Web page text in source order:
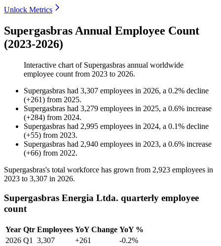
Unlock Metrics
Supergasbras Annual Employee Count
(2023-2026)
Interactive chart of Supergasbras annual worldwide
employee count from 2023 to 2026.
Supergasbras had 3,307 employees in 2026, a 0.2% decline
(+261) from 2025.
Supergasbras had 3,279 employees in 2025, a 0.6% increase
(+284) from 2024.
Supergasbras had 2,995 employees in 2024, a 0.1% decline
(+55) from 2023.
Supergasbras had 2,940 employees in 2023, a 0.6% increase
(+66) from 2022.
Supergasbras's total workforce has grown from 2,923 employees in
2023 to 3,307 in 2026.
Supergasbras Energia Ltda. quarterly employee
count
Year Qtr Employees YoY Change YoY %
2026 Q1 3,307 +261
-0.2%